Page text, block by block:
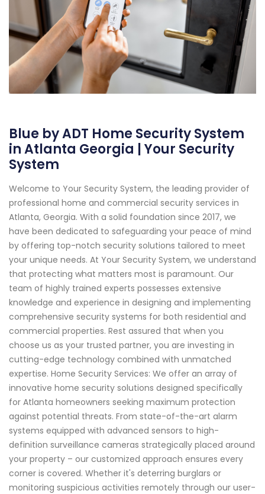
Blue by ADT Home Security System
in Atlanta Georgia | Your Security
System
Welcome to Your Security System, the leading provider of
professional home and commercial security services in
Atlanta, Georgia. With a solid foundation since 2017, we
have been dedicated to safeguarding your peace of mind
by offering top-notch security solutions tailored to meet
your unique needs. At Your Security System, we understand
that protecting what matters most is paramount. Our
team of highly trained experts possesses extensive
knowledge and experience in designing and implementing
comprehensive security systems for both residential and
commercial properties. Rest assured that when you
choose us as your trusted partner, you are investing in
cutting-edge technology combined with unmatched
expertise. Home Security Services: We offer an array of
innovative home security solutions designed specifically
for Atlanta homeowners seeking maximum protection
against potential threats. From state-of-the-art alarm
systems equipped with advanced sensors to high-
definition surveillance cameras strategically placed around
your property – our customized approach ensures every
corner is covered. Whether it's deterring burglars or
monitoring suspicious activities remotely through our user-